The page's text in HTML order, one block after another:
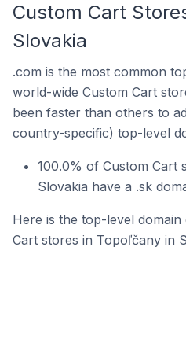
Custom Cart
Slovakia
.com is the most common
world-wide Custom Cart
been faster than others to
country-specific) top-level
100.0% of Custom Cart
Slovakia have a .sk
Here is the top-level
Cart stores in Topoľčany in